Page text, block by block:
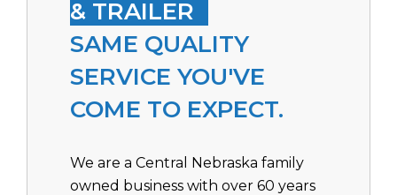
& TRAILER
SAME QUALITY
SERVICE YOU'VE
COME TO EXPECT.
We are a Central Nebraska family
owned business with over 60 years